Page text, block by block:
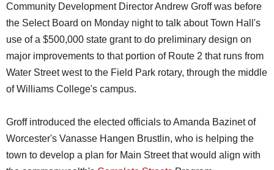
Community Development Director Andrew Groff was before
the Select Board on Monday night to talk about Town Hall's
use of a $500,000 state grant to do preliminary design on
major improvements to that portion of Route 2 that runs from
Water Street west to the Field Park rotary, through the middle
of Williams College's campus.
Groff introduced the elected officials to Amanda Bazinet of
Worcester's Vanasse Hangen Brustlin, who is helping the
town to develop a plan for Main Street that would align with